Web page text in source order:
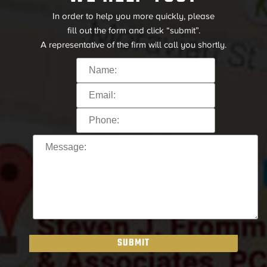
In order to help you more quickly, please
fill out the form and click “submit”.
A representative of the firm will call you shortly.
SUBMIT